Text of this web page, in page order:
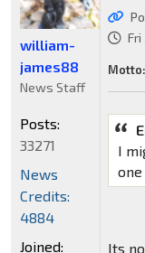
Fri
Motto:
I
Its
william-
james88
News Staff
Posts:
33271
News
Credits:
4884
Joined: